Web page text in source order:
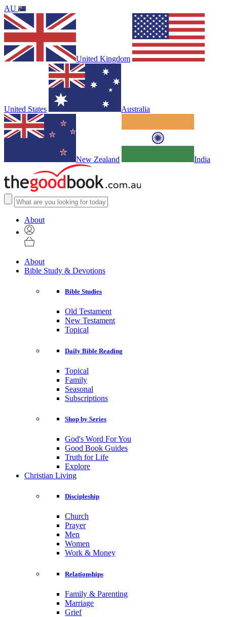
AU
United Kingdom
United States Australia
New Zealand India
About
About
Bible Study & Devotions
Bible Studies
Old Testament
New Testament
Topical
Daily Bible Reading
Topical
Family
Seasonal
Subscriptions
Shop by Series
God's Word For You
Good Book Guides
Truth for Life
Explore
Christian Living
Discipleship
Church
Prayer
Men
Women
Work & Money
Relationships
Family & Parenting
Marriage
Grief